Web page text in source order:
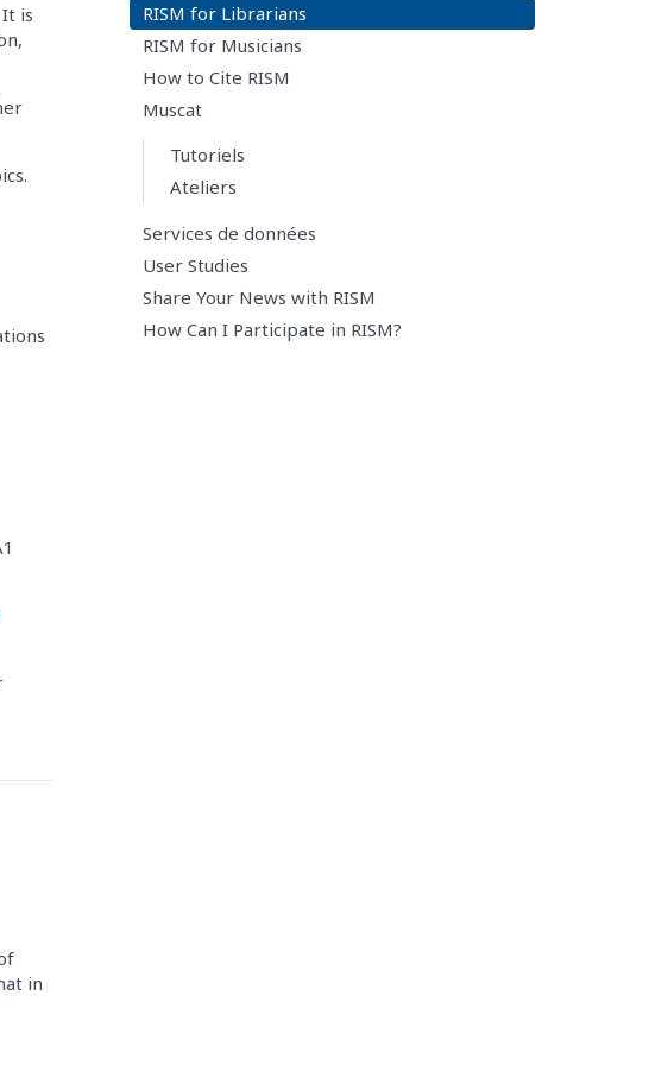
is
in
RISM for Librarians
RISM for Musicians
How to Cite RISM
Muscat
Tutoriels
Ateliers
Services de données
User Studies
Share Your News with RISM
How Can I Participate in RISM?